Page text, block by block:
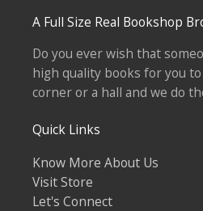
A Full Size Real Bookshop
Do you ever wish that
high quality books for you to
corner or a hall and we do
Quick Links
Know More About Us
Visit Store
Let's Connect